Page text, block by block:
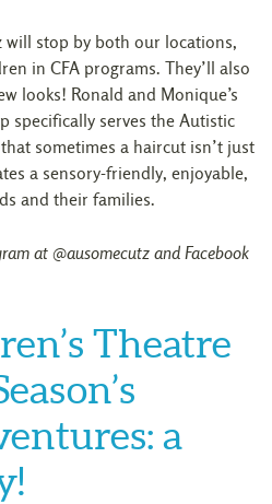
will stop by both our locations,
in CFA programs. They’ll also
looks! Ronald and Monique’s
specifically serves the Autistic
sometimes a haircut isn’t just
a sensory-friendly, enjoyable,
and their families.
at @ausomecutz and Facebook
Theatre
a